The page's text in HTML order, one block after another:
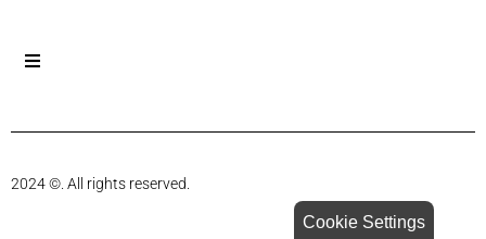
2024 ©. All rights reserved.
Cookie Settings